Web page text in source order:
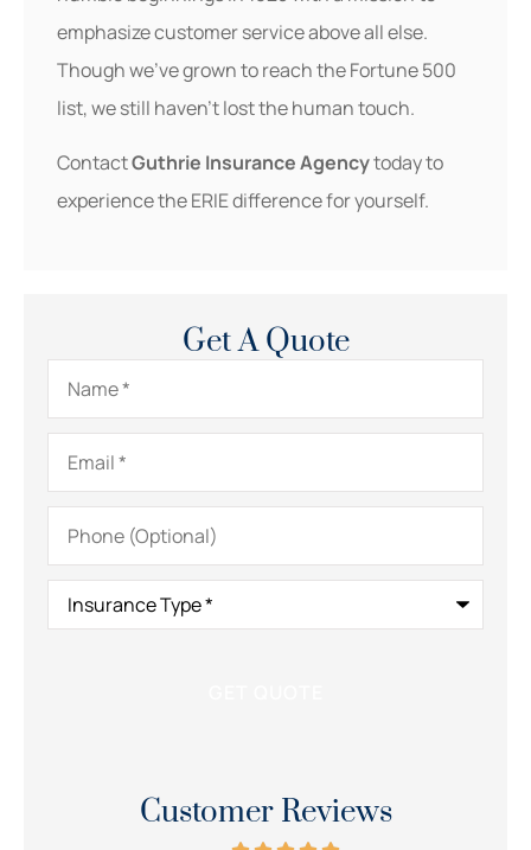
emphasize customer service above all else.
Though we’ve grown to reach the Fortune 500
list, we still haven’t lost the human touch.
ContactGuthrie Insurance Agencytoday to
experience the ERIE difference for yourself.
Get A Quote
Name*
Email*
Phone
(Optional)
Insurance
Type*
Customer Reviews